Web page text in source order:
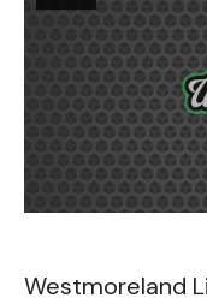
Westmoreland